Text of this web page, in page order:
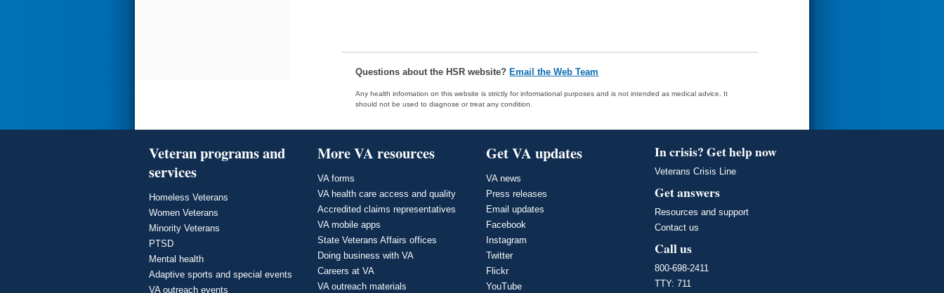
Questions about the HSR website? Email the Web Team
Any health information on this website is strictly for informational purposes and is not intended as medical advice. It
should not be used to diagnose or treat any condition.
Veteran programs and
services
Homeless Veterans
Women Veterans
Minority Veterans
PTSD
Mental health
Adaptive sports and special events
VA outreach events
More VA resources
VA forms
VA health care access and quality
Accredited claims representatives
VA mobile apps
State Veterans Affairs offices
Doing business with VA
Careers at VA
VA outreach materials
Get VA updates
VA news
Press releases
Email updates
Facebook
Instagram
Twitter
Flickr
YouTube
In crisis? Get help now
Veterans Crisis Line
Get answers
Resources and support
Contact us
Call us
800-698-2411
TTY: 711